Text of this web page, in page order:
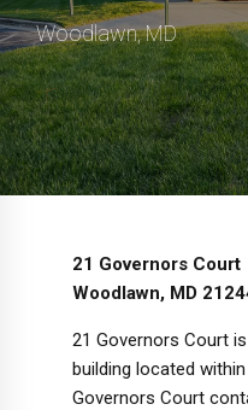
Woodlawn, MD
21 Governors Court
Woodlawn, MD
21 Governors Court
building located
Governors Court